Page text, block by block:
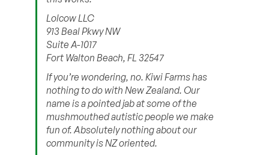
Lolcow LLC
913 Beal Pkwy NW
Suite A-1017
Fort Walton Beach, FL 32547
If you’re wondering, no. Kiwi Farms has
nothing to do with New Zealand. Our
name is a pointed jab at some of the
mushmouthed autistic people we make
fun of. Absolutely nothing about our
community is NZ oriented.